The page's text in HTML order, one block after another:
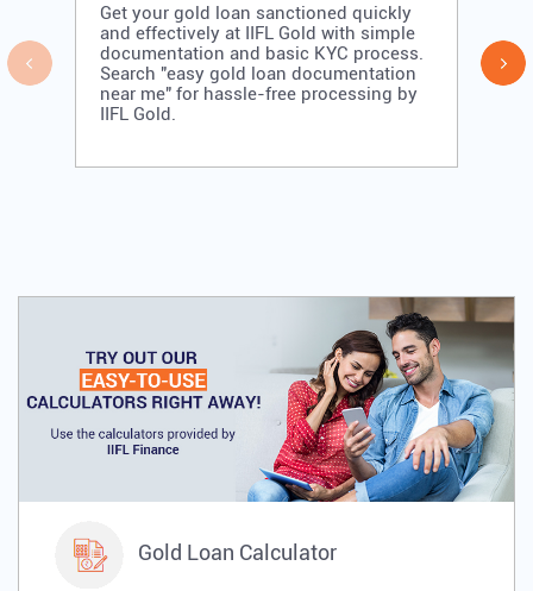
Get your gold loan sanctioned quickly
and effectively at IIFL Gold with simple
documentation and basic KYC process.
Search "easy gold loan documentation
near me" for hassle-free processing by
IIFL Gold.
Gold Loan Calculator